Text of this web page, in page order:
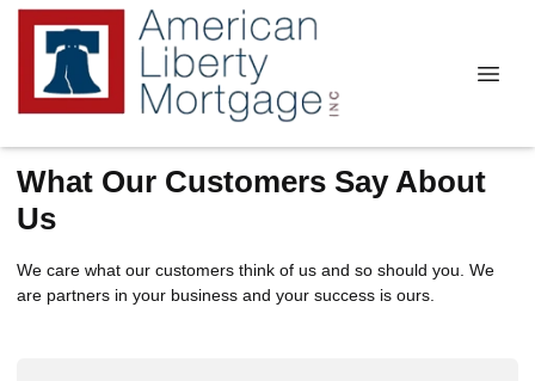
What Our Customers Say About
Us
We care what our customers think of us and so should you. We
are partners in your business and your success is ours.